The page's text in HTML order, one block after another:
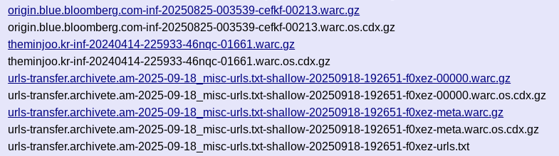
origin.blue.bloomberg.com-inf-20250825-003539-cefkf-00213.warc.gz
origin.blue.bloomberg.com-inf-20250825-003539-cefkf-00213.warc.os.cdx.gz
theminjoo.kr-inf-20240414-225933-46nqc-01661.warc.gz
theminjoo.kr-inf-20240414-225933-46nqc-01661.warc.os.cdx.gz
urls-transfer.archivete.am-2025-09-18_misc-urls.txt-shallow-20250918-192651-f0xez-00000.warc.gz
urls-transfer.archivete.am-2025-09-18_misc-urls.txt-shallow-20250918-192651-f0xez-00000.warc.os.cdx.gz
urls-transfer.archivete.am-2025-09-18_misc-urls.txt-shallow-20250918-192651-f0xez-meta.warc.gz
urls-transfer.archivete.am-2025-09-18_misc-urls.txt-shallow-20250918-192651-f0xez-meta.warc.os.cdx.gz
urls-transfer.archivete.am-2025-09-18_misc-urls.txt-shallow-20250918-192651-f0xez-urls.txt